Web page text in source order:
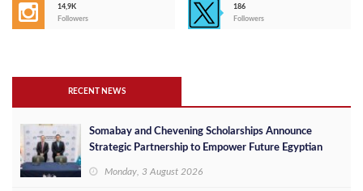
14,9K
Followers
186
Followers
RECENT NEWS
Somabay and Chevening Scholarships Announce
Strategic Partnership to Empower Future Egyptian
Monday, 3 August 2026